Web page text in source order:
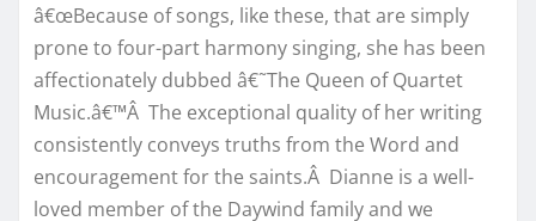
â€œBecause of songs, like these, that are simply
prone to four-part harmony singing, she has been
affectionately dubbed â€˜The Queen of Quartet
Music.â€™Â The exceptional quality of her writing
consistently conveys truths from the Word and
encouragement for the saints.Â Dianne is a well-
loved member of the Daywind family and we